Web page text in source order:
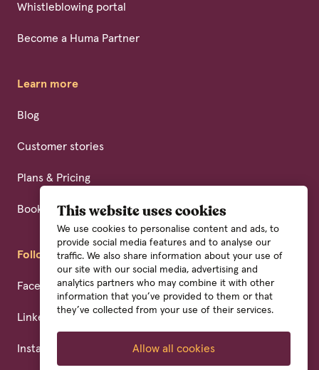
This website uses cookies
We use cookies to personalise content and ads, to
provide social media features and to analyse our
traffic. We also share information about your use of
our site with our social media, advertising and
analytics partners who may combine it with other
information that you’ve provided to them or that
they’ve collected from your use of their services.
Allow all cookies
Whistleblowing portal
Become a Huma Partner
Learn more
Blog
Customer stories
Plans & Pricing
Book a demo
Follow us
Facebook
Linkedin
Instagram